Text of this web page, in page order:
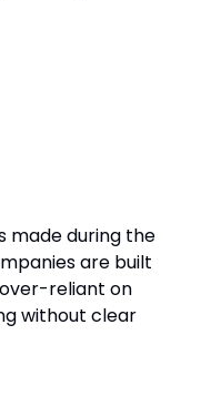
made during the
are built
reliant on
without clear